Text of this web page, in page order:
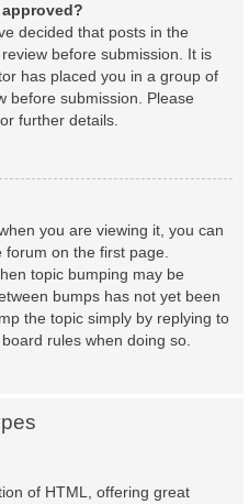
decided that posts in the
before submission. It is
has placed you in a group of
before submission. Please
further details.
you are viewing it, you can
on the first page.
topic bumping may be
bumps has not yet been
the topic simply by replying to
rules when doing so.
of HTML, offering great